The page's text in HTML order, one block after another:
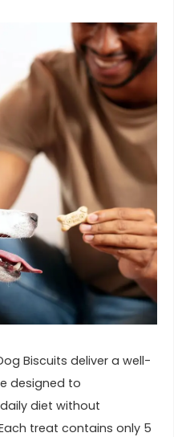
⁣Biscuits ⁢deliver a well-
designed to
diet without
treat ‌contains ⁤only ⁣5‌